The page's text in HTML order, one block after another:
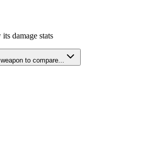
damage stats
to compare...